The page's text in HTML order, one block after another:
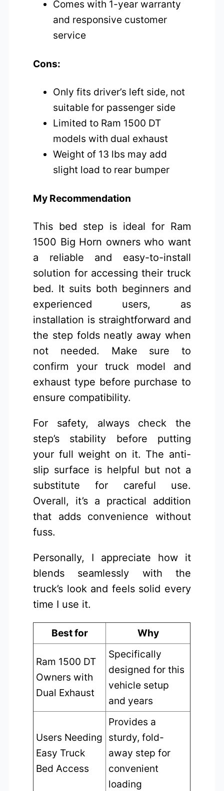
Comes with 1-year warranty
and responsive customer
service
Cons:
Only fits driver’s left side, not
suitable for passenger side
Limited to Ram 1500 DT
models with dual exhaust
Weight of 13 lbs may add
slight load to rear bumper
My Recommendation
This bed step is ideal for Ram
1500 Big Horn owners who want
a reliable and easy-to-install
solution for accessing their truck
bed. It suits both beginners and
experienced users, as
installation is straightforward and
the step folds neatly away when
not needed. Make sure to
confirm your truck model and
exhaust type before purchase to
ensure compatibility.
For safety, always check the
step’s stability before putting
your full weight on it. The anti-
slip surface is helpful but not a
substitute for careful use.
Overall, it’s a practical addition
that adds convenience without
fuss.
Personally, I appreciate how it
blends seamlessly with the
truck’s look and feels solid every
time I use it.
Best for Why
Ram 1500 DT
Owners with
Dual Exhaust
Specifically
designed for this
vehicle setup
and years
Users Needing
Easy Truck
Bed Access
Provides a
sturdy, fold-
away step for
convenient
loading